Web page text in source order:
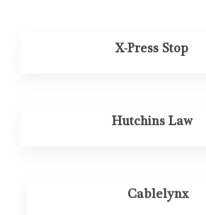
X-Press Stop
Hutchins Law
Cablelynx